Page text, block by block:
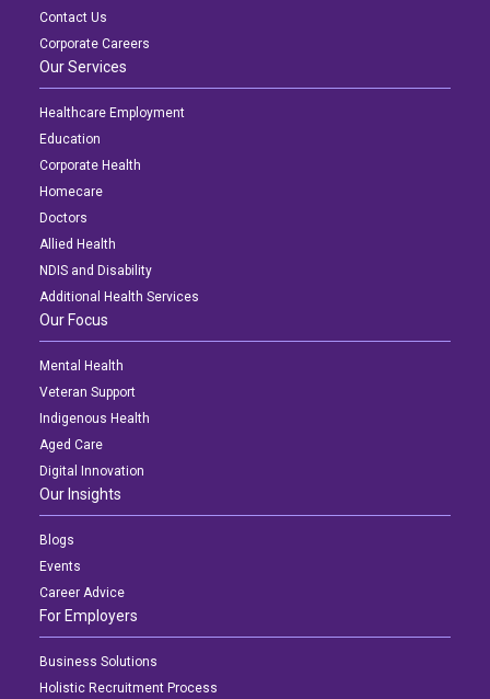
Contact Us
Corporate Careers
Our Services
Healthcare Employment
Education
Corporate Health
Homecare
Doctors
Allied Health
NDIS and Disability
Additional Health Services
Our Focus
Mental Health
Veteran Support
Indigenous Health
Aged Care
Digital Innovation
Our Insights
Blogs
Events
Career Advice
For Employers
Business Solutions
Holistic Recruitment Process